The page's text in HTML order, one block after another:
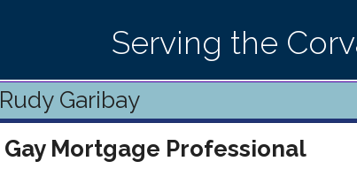
Serving the
Rudy Garibay
Gay Mortgage Professional